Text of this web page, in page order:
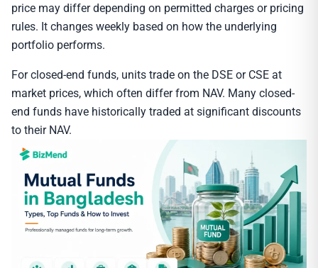
price may differ depending on permitted charges or pricing
rules. It changes weekly based on how the underlying
portfolio performs.
For closed-end funds, units trade on the DSE or CSE at
market prices, which often differ from NAV. Many closed-
end funds have historically traded at significant discounts
to their NAV.